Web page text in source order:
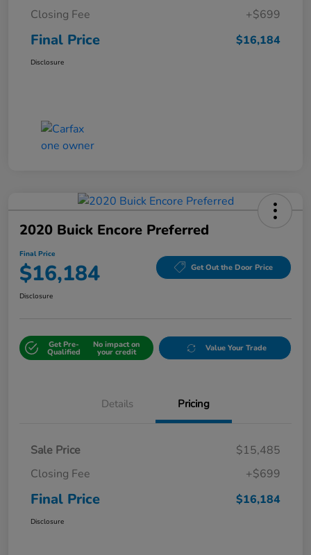
Closing Fee
+$699
Final Price $16,184
Disclosure
2020 Buick Encore Preferred
Final Price
$16,184 Get Out the Door Price
Disclosure
Get Pre-
Qualified
No impact on
your credit Value Your Trade
Details Pricing
Sale Price
$15,485
Closing Fee
+$699
Final Price $16,184
Disclosure